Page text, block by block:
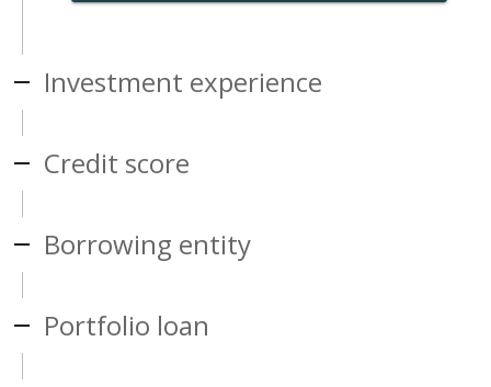
Investment experience
Credit score
Borrowing entity
Portfolio loan